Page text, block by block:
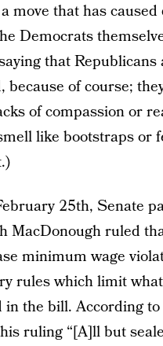
move that has
Democrats
that Republicans
because of course;
of compassion or
like bootstraps or
25th, Senate
MacDonough ruled
minimum wage
rules which limit
in the bill. According to
ruling “[A]ll but